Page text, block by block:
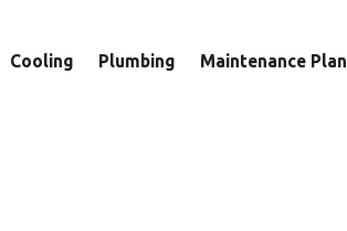
Cooling Plumbing Maintenance Plan